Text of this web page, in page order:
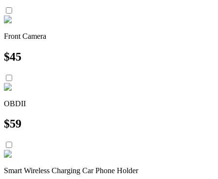
Front Camera
$45
OBDII
$59
Smart Wireless Charging Car Phone Holder